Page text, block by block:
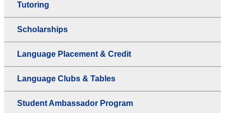
Tutoring
Scholarships
Language Placement & Credit
Language Clubs & Tables
Student Ambassador Program